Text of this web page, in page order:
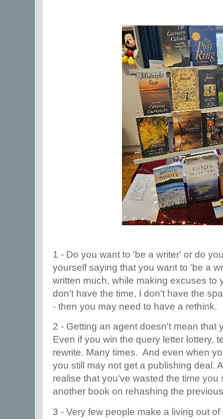
1 - Do you want to 'be a writer' or do
yourself saying that you want to 'be a
written much, while making excuses to
don't have the time, I don't have the
- then you may need to have a rethink.
2 - Getting an agent doesn't mean that
Even if you win the query letter lottery,
rewrite. Many times. And even when
you still may not get a publishing deal.
realise that you've wasted the time
another book on rehashing the
3 - Very few people make a living out